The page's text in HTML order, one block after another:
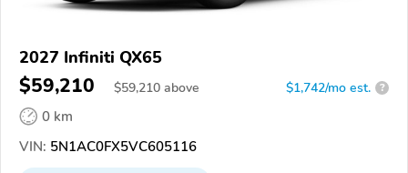
2027 Infiniti QX65
$59,210 $59,210 above $1,742/mo est. ?
0 km
VIN: 5N1AC0FX5VC605116